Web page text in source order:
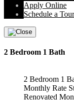
Apply Online
Schedule a Tour
2 Bedroom 1 Bath
2 Bedroom 1
Monthly Rate
Renovated